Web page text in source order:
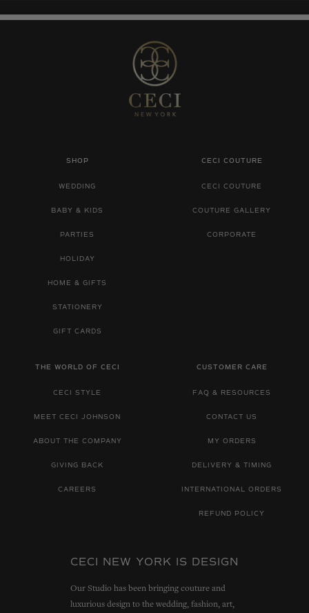
SHOP
WEDDING
BABY & KIDS
PARTIES
HOLIDAY
HOME & GIFTS
STATIONERY
GIFT CARDS
CECI COUTURE
CECI COUTURE
COUTURE GALLERY
CORPORATE
THE WORLD OF CECI
CECI STYLE
MEET CECI JOHNSON
ABOUT THE COMPANY
GIVING BACK
CAREERS
CUSTOMER CARE
FAQ & RESOURCES
CONTACT US
MY ORDERS
DELIVERY & TIMING
INTERNATIONAL ORDERS
REFUND POLICY
CECI NEW YORK IS DESIGN
Our Studio has been bringing couture and
luxurious design to the wedding, fashion, art,